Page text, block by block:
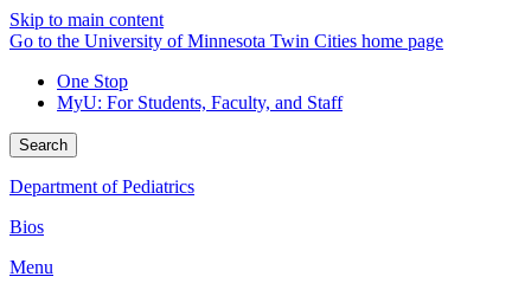
Skip to main content
Go to the University of Minnesota Twin Cities home page
One Stop
MyU: For Students, Faculty, and Staff
Search
Department of Pediatrics
Bios
Menu